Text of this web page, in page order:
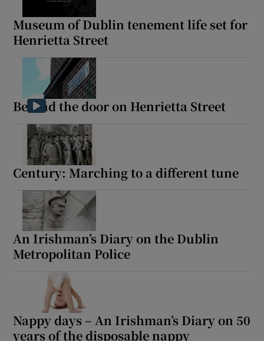
Museum of Dublin tenement life set for
Henrietta Street
Behind the door on Henrietta Street
Century: Marching to a different tune
An Irishman’s Diary on the Dublin
Metropolitan Police
Nappy days – An Irishman’s Diary on 50
years of the disposable nappy